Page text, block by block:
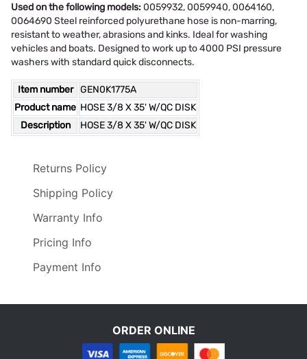
Used on the following models:0059932, 0059940, 0064160,
0064690 Steel reinforced polyurethane hose is non-marring,
resistant to weather, abrasions and kinks. Ideal for washing
vehicles and boats. Designed to work up to 4000 PSI pressure
washers with standard quick disconnects.
Item number
GEN0K1775A
Product name HOSE 3/8 X 35' W/QC DISK
Description
HOSE 3/8 X 35' W/QC DISK
Returns Policy
Shipping Policy
Warranty Info
Pricing Info
Payment Info
ORDER ONLINE